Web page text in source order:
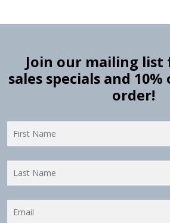
Join our mailing list
sales specials and
order!